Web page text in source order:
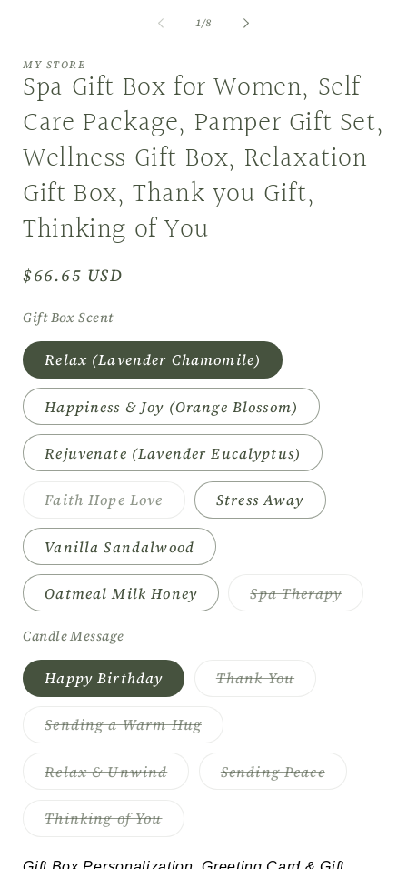
1/of
8
MY STORE
Spa Gift Box for Women, Self-
Care Package, Pamper Gift Set,
Wellness Gift Box, Relaxation
Gift Box, Thank you Gift,
Thinking of You
Regular
$66.65 USD
Gift Box Scent
Relax (Lavender Chamomile)
Happiness & Joy (Orange Blossom)
Rejuvenate (Lavender Eucalyptus)
Faith Hope LoveVariant
out
or
unavailable
Stress Away
Vanilla Sandalwood
Oatmeal Milk Honey Spa TherapyVariant
Candle Message
Happy Birthday Thank YouVariant
Sending a Warm HugVariant
unavailable
Relax & UnwindVariantSending PeaceVariant
Thinking of YouVariant
or